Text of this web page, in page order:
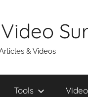
& Videos
Tools